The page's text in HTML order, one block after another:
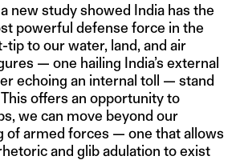
new study showed India has the
powerful defense force in the
tip to our water, land, and air
— one hailing India’s external
echoing an internal toll — stand
offers an opportunity to
we can move beyond our
of armed forces — one that allows
and glib adulation to exist